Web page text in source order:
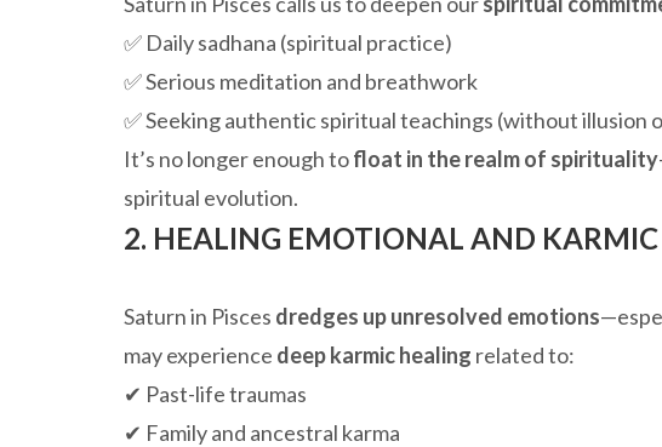
✅ Daily sadhana (spiritual practice)
✅ Serious meditation and breathwork
✅ Seeking authentic spiritual teachings (without illusion
It’s no longer enough tofloat in the realm of spirituality
spiritual evolution.
2. HEALING EMOTIONAL AND
Saturn in Pisces dredges up unresolved emotions
may experience deep karmic healing related to:
✔ Past-life traumas
✔ Family and ancestral karma